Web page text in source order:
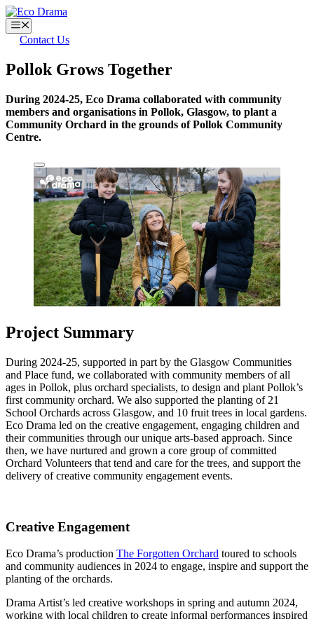
Skip
to
content
Menu
Contact Us
Pollok Grows Together
During 2024-25, Eco Drama collaborated with community
members and organisations in Pollok, Glasgow, to plant a
Community Orchard in the grounds of Pollok Community
Centre.
Project Summary
During 2024-25, supported in part by the Glasgow Communities
and Place fund, we collaborated with community members of all
ages in Pollok, plus orchard specialists, to design and plant Pollok’s
first community orchard. We also supported the planting of 21
School Orchards across Glasgow, and 10 fruit trees in local gardens.
Eco Drama led on the creative engagement, engaging children and
their communities through our unique arts-based approach. Since
then, we have nurtured and grown a core group of committed
Orchard Volunteers that tend and care for the trees, and support the
delivery of creative community engagement events.
Creative Engagement
Eco Drama’s production The Forgotten Orchard toured to schools
and community audiences in 2024 to engage, inspire and support the
planting of the orchards.
Drama Artist’s led creative workshops in spring and autumn 2024,
working with local children to create informal performances inspired